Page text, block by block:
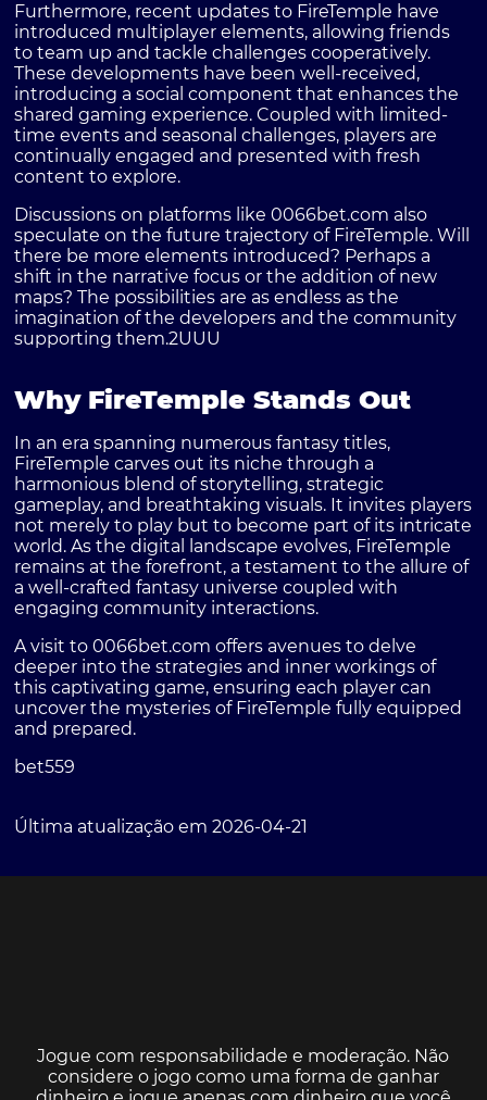
Furthermore, recent updates to FireTemple have
introduced multiplayer elements, allowing friends
to team up and tackle challenges cooperatively.
These developments have been well-received,
introducing a social component that enhances the
shared gaming experience. Coupled with limited-
time events and seasonal challenges, players are
continually engaged and presented with fresh
content to explore.
Discussions on platforms like0066bet.com also
speculate on the future trajectory of FireTemple. Will
there be more elements introduced? Perhaps a
shift in the narrative focus or the addition of new
maps? The possibilities are as endless as the
imagination of the developers and the community
supporting them.2UUU
Why FireTemple Stands Out
In an era spanning numerous fantasy titles,
FireTemple carves out its niche through a
harmonious blend of storytelling, strategic
gameplay, and breathtaking visuals. It invites players
not merely to play but to become part of its intricate
world. As the digital landscape evolves, FireTemple
remains at the forefront, a testament to the allure of
a well-crafted fantasy universe coupled with
engaging community interactions.
A visit to0066bet.com offers avenues to delve
deeper into the strategies and inner workings of
this captivating game, ensuring each player can
uncover the mysteries of FireTemple fully equipped
and prepared.
bet559
Última atualização em 2026-04-21
Jogue com responsabilidade e moderação. Não
considere o jogo como uma forma de ganhar